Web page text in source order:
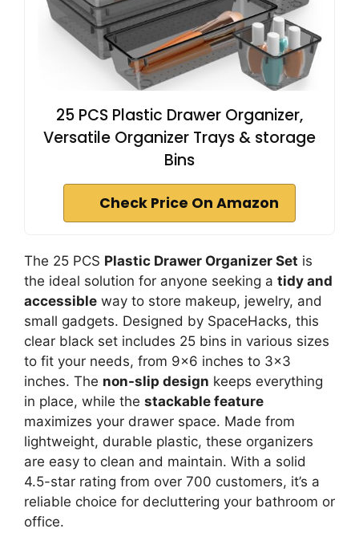
25 PCS Plastic Drawer Organizer,
Versatile Organizer Trays & storage
Bins
Check Price On Amazon
The 25 PCS Plastic Drawer Organizer Set is
the ideal solution for anyone seeking a tidy and
accessible way to store makeup, jewelry, and
small gadgets. Designed by SpaceHacks, this
clear black set includes 25 bins in various sizes
to fit your needs, from 9×6 inches to 3×3
inches. The non-slip design keeps everything
in place, while the stackable feature
maximizes your drawer space. Made from
lightweight, durable plastic, these organizers
are easy to clean and maintain. With a solid
4.5-star rating from over 700 customers, it’s a
reliable choice for decluttering your bathroom or
office.